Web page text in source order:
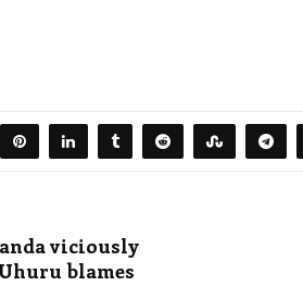
viciously
blames